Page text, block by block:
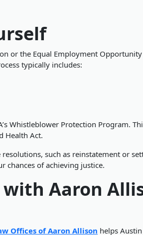
or the Equal Employment Opportunity
typically includes:
Whistleblower Protection Program.
Health Act.
such as reinstatement or
chances of achieving justice.
Aaron
Offices of Aaron Allison helps Austin